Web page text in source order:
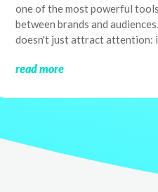
one of the most powerful
between brands and
doesn't just attract attention: it
read more